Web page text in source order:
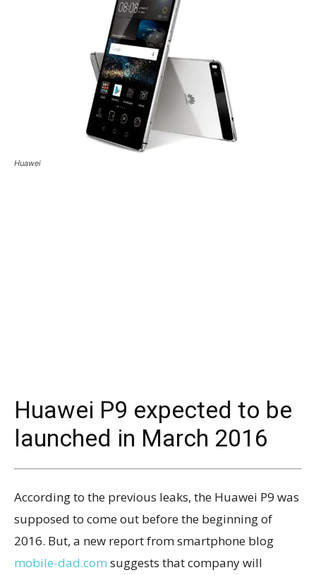
Huawei
Huawei P9 expected to be
launched in March 2016
According to the previous leaks, the Huawei P9 was
supposed to come out before the beginning of
2016. But, a new report from smartphone blog
mobile-dad.com suggests that company will